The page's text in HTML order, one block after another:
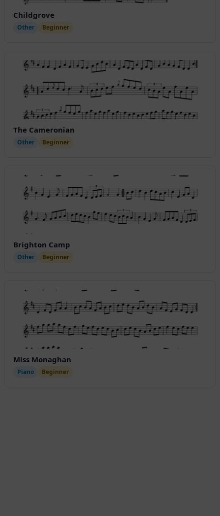
Childgrove
Other Beginner
The Cameronian
Other Beginner
Brighton Camp
Other Beginner
Miss Monaghan
Piano Beginner